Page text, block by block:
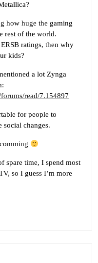
how huge the gaming
rest of the world.
ratings, then why
kids?
a lot Zynga
read/7.154897
for people to
social changes.
spare time, I spend most
so I guess I’m more